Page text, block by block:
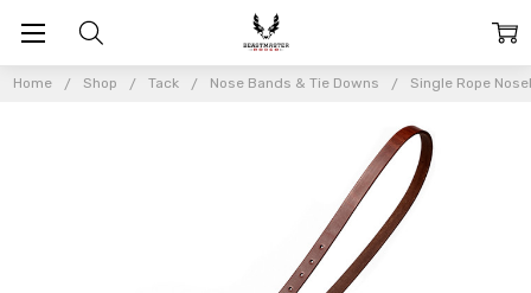
Home Shop Tack Nose Bands & Tie Downs Single Rope